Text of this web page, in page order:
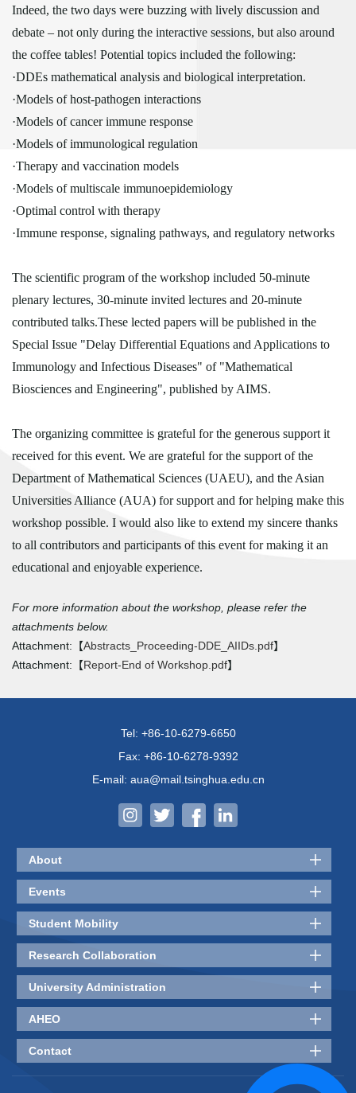
Indeed, the two days were buzzing with lively discussion and
debate – not only during the interactive sessions, but also around
the coffee tables! Potential topics included the following:
·DDEs mathematical analysis and biological interpretation.
·Models of host-pathogen interactions
·Models of cancer immune response
·Models of immunological regulation
·Therapy and vaccination models
·Models of multiscale immunoepidemiology
·Optimal control with therapy
·Immune response, signaling pathways, and regulatory networks
The scientific program of the workshop included 50-minute
plenary lectures, 30-minute invited lectures and 20-minute
contributed talks.These lected papers will be published in the
Special Issue "Delay Differential Equations and Applications to
Immunology and Infectious Diseases" of "Mathematical
Biosciences and Engineering", published by AIMS.
The organizing committee is grateful for the generous support it
received for this event. We are grateful for the support of the
Department of Mathematical Sciences (UAEU), and the Asian
Universities Alliance (AUA) for support and for helping make this
workshop possible. I would also like to extend my sincere thanks
to all contributors and participants of this event for making it an
educational and enjoyable experience.
For more information about the workshop, please refer the
attachments below.
Attachment:【Abstracts_Proceeding-DDE_AIIDs.pdf】
Attachment:【Report-End of Workshop.pdf】
Tel: +86-10-6279-6650
Fax: +86-10-6278-9392
E-mail: aua@mail.tsinghua.edu.cn
About
Events
Student Mobility
Research Collaboration
University Administration
AHEO
Contact